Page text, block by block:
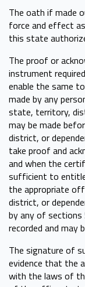
The oath if made
force and effect
this state
The proof or
instrument
enable the same
made by any
state, territory,
may be made
district, or
take proof and
and when the
sufficient to
the appropriate
district, or
by any of
recorded and may
The signature of
evidence that the
with the laws of